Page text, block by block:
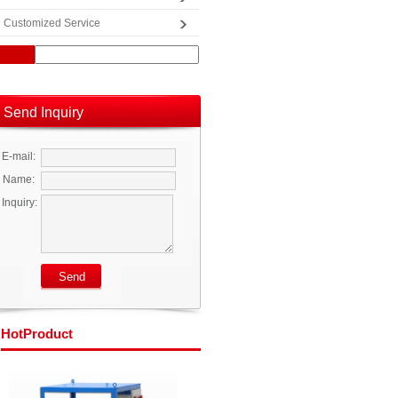
Customized Service
Send Inquiry
E-mail:
Name:
Inquiry:
HotProduct